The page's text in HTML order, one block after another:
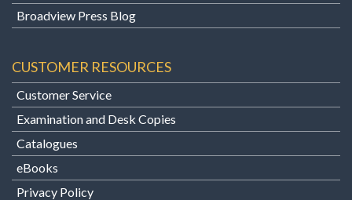
Broadview Press Blog
CUSTOMER RESOURCES
Customer Service
Examination and Desk Copies
Catalogues
eBooks
Privacy Policy